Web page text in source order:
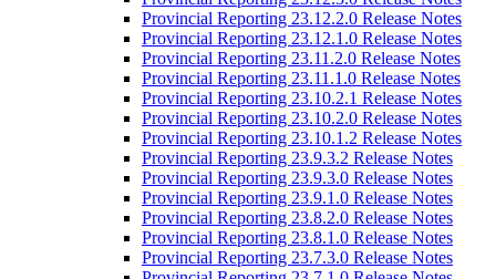
Provincial Reporting 23.12.2.0 Release Notes
Provincial Reporting 23.12.1.0 Release Notes
Provincial Reporting 23.11.2.0 Release Notes
Provincial Reporting 23.11.1.0 Release Notes
Provincial Reporting 23.10.2.1 Release Notes
Provincial Reporting 23.10.2.0 Release Notes
Provincial Reporting 23.10.1.2 Release Notes
Provincial Reporting 23.9.3.2 Release Notes
Provincial Reporting 23.9.3.0 Release Notes
Provincial Reporting 23.9.1.0 Release Notes
Provincial Reporting 23.8.2.0 Release Notes
Provincial Reporting 23.8.1.0 Release Notes
Provincial Reporting 23.7.3.0 Release Notes